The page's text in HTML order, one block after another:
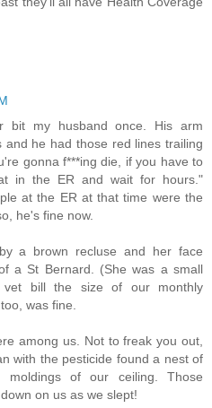
bit my husband once. His arm
and he had those red lines trailing
gonna f***ing die, if you have to
in the ER and wait for hours."
at the ER at that time were the
he's fine now.
a brown recluse and her face
a St Bernard. (She was a small
vet bill the size of our monthly
was fine.
among us. Not to freak you out,
with the pesticide found a nest of
of our ceiling. Those
on us as we slept!